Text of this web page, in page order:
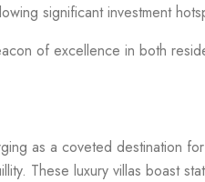
significant investment
of excellence in both
as a coveted destination
These luxury villas boast